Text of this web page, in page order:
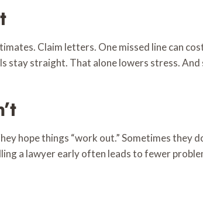
Claim letters. One missed line can
stay straight. That alone lowers stress.
hope things “work out.” Sometimes they
a lawyer early often leads to fewer